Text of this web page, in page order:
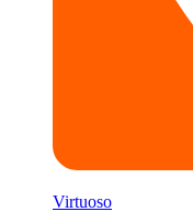
Virtuoso